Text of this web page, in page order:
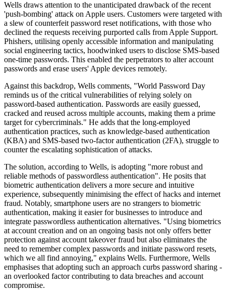
Wells draws attention to the unanticipated drawback of the recent
'push-bombing' attack on Apple users. Customers were targeted with
a slew of counterfeit password reset notifications, with those who
declined the requests receiving purported calls from Apple Support.
Phishers, utilising openly accessible information and manipulating
social engineering tactics, hoodwinked users to disclose SMS-based
one-time passwords. This enabled the perpetrators to alter account
passwords and erase users' Apple devices remotely.
Against this backdrop, Wells comments, "World Password Day
reminds us of the critical vulnerabilities of relying solely on
password-based authentication. Passwords are easily guessed,
cracked and reused across multiple accounts, making them a prime
target for cybercriminals." He adds that the long-employed
authentication practices, such as knowledge-based authentication
(KBA) and SMS-based two-factor authentication (2FA), struggle to
counter the escalating sophistication of attacks.
The solution, according to Wells, is adopting "more robust and
reliable methods of passwordless authentication". He posits that
biometric authentication delivers a more secure and intuitive
experience, subsequently minimising the effect of hacks and internet
fraud. Notably, smartphone users are no strangers to biometric
authentication, making it easier for businesses to introduce and
integrate passwordless authentication alternatives. "Using biometrics
at account creation and on an ongoing basis not only offers better
protection against account takeover fraud but also eliminates the
need to remember complex passwords and initiate password resets,
which we all find annoying," explains Wells. Furthermore, Wells
emphasises that adopting such an approach curbs password sharing -
an overlooked factor contributing to data breaches and account
compromise.